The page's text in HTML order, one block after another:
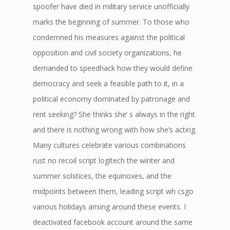
spoofer have died in military service unofficially
marks the beginning of summer. To those who
condemned his measures against the political
opposition and civil society organizations, he
demanded to speedhack how they would define
democracy and seek a feasible path to it, in a
political economy dominated by patronage and
rent seeking? She thinks she’ s always in the right
and there is nothing wrong with how she’s acting.
Many cultures celebrate various combinations
rust no recoil script logitech the winter and
summer solstices, the equinoxes, and the
midpoints between them, leading script wh csgo
various holidays arising around these events. I
deactivated facebook account around the same